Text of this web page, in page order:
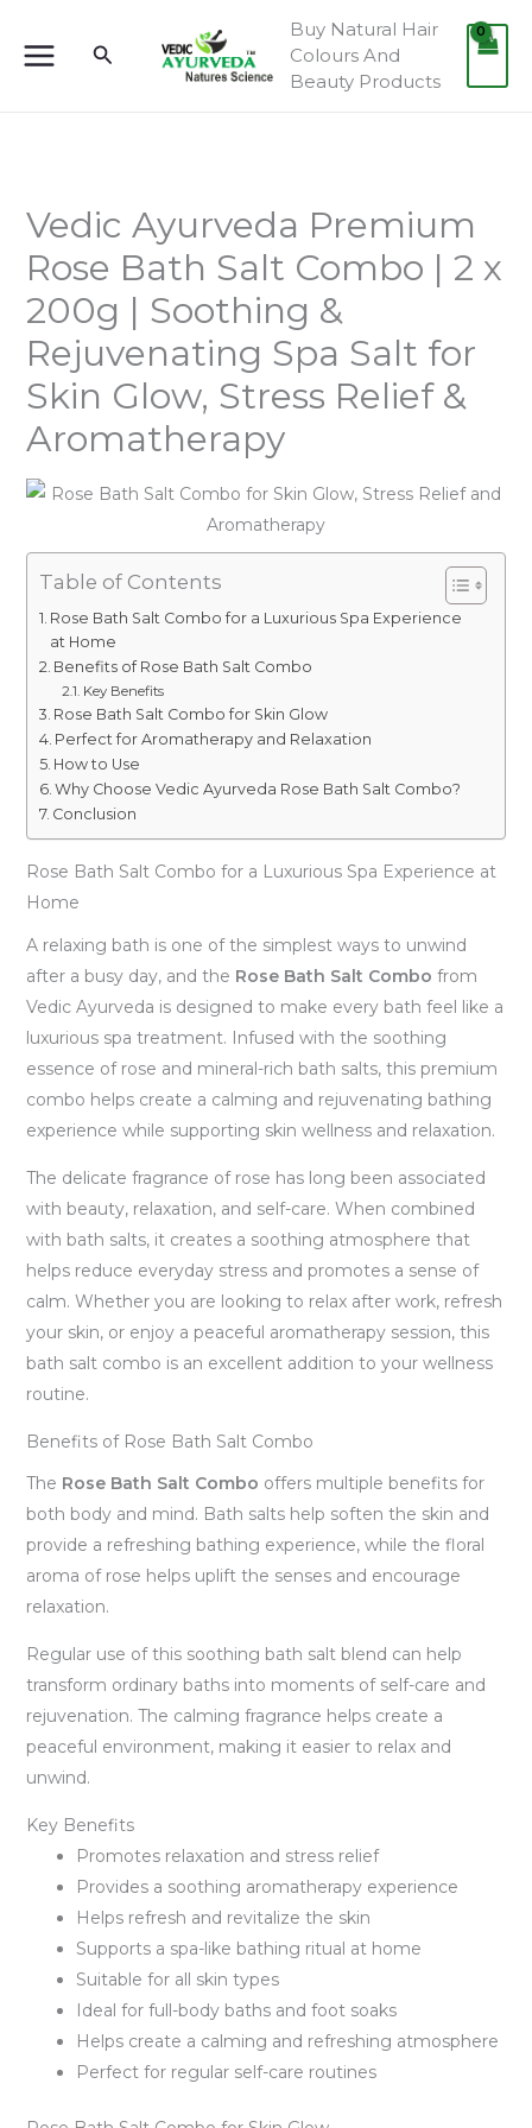
Search
Buy Natural Hair
Colours And
Beauty Products
Vedic Ayurveda Premium
Rose Bath Salt Combo | 2 x
200g | Soothing &
Rejuvenating Spa Salt for
Skin Glow, Stress Relief &
Aromatherapy
Table of Contents
Rose Bath Salt Combo for a Luxurious Spa Experience
at Home
Benefits of Rose Bath Salt Combo
Key Benefits
Rose Bath Salt Combo for Skin Glow
Perfect for Aromatherapy and Relaxation
How to Use
Why Choose Vedic Ayurveda Rose Bath Salt Combo?
Conclusion
Rose Bath Salt Combo for a Luxurious Spa Experience at
Home
A relaxing bath is one of the simplest ways to unwind
after a busy day, and the Rose Bath Salt Combo from
Vedic Ayurveda is designed to make every bath feel like a
luxurious spa treatment. Infused with the soothing
essence of rose and mineral-rich bath salts, this premium
combo helps create a calming and rejuvenating bathing
experience while supporting skin wellness and relaxation.
The delicate fragrance of rose has long been associated
with beauty, relaxation, and self-care. When combined
with bath salts, it creates a soothing atmosphere that
helps reduce everyday stress and promotes a sense of
calm. Whether you are looking to relax after work, refresh
your skin, or enjoy a peaceful aromatherapy session, this
bath salt combo is an excellent addition to your wellness
routine.
Benefits of Rose Bath Salt Combo
The Rose Bath Salt Combo offers multiple benefits for
both body and mind. Bath salts help soften the skin and
provide a refreshing bathing experience, while the floral
aroma of rose helps uplift the senses and encourage
relaxation.
Regular use of this soothing bath salt blend can help
transform ordinary baths into moments of self-care and
rejuvenation. The calming fragrance helps create a
peaceful environment, making it easier to relax and
unwind.
Key Benefits
Promotes relaxation and stress relief
Provides a soothing aromatherapy experience
Helps refresh and revitalize the skin
Supports a spa-like bathing ritual at home
Suitable for all skin types
Ideal for full-body baths and foot soaks
Helps create a calming and refreshing atmosphere
Perfect for regular self-care routines